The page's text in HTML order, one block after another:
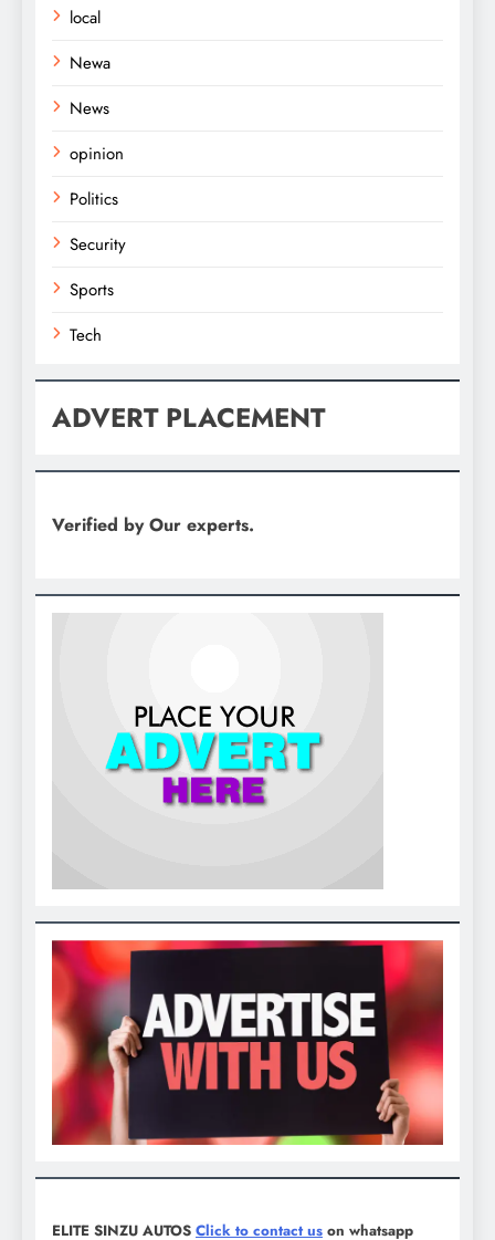
local
Newa
News
opinion
Politics
Security
Sports
Tech
ADVERT PLACEMENT
Verified by Our experts.
ELITE SINZU AUTOS Click to contact us on whatsapp